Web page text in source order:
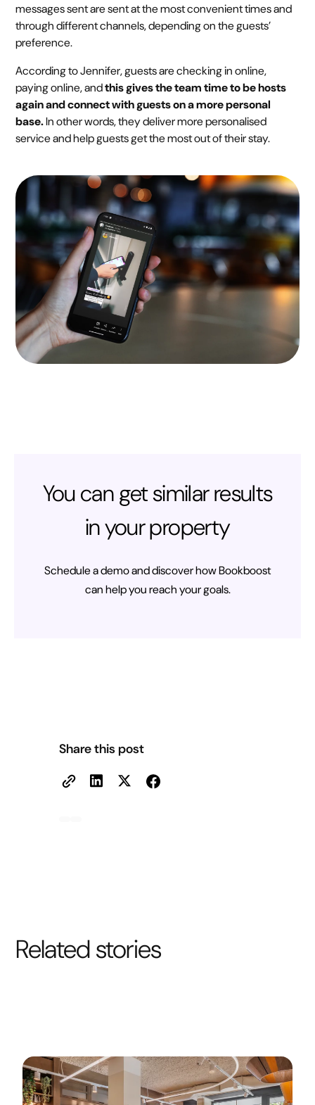
messages sent are sent at the most convenient times and
through different channels, depending on the guests’
preference.
According to Jennifer, guests are checking in online,
paying online, andthis gives the team time to be hosts
again and connect with guests on a more personal
base.In other words, they deliver more personalised
service and help guests get the most out of their stay.
You can get similar results
in your property
Schedule a demo and discover how Bookboost
can help you reach your goals.
Share this post
Related stories